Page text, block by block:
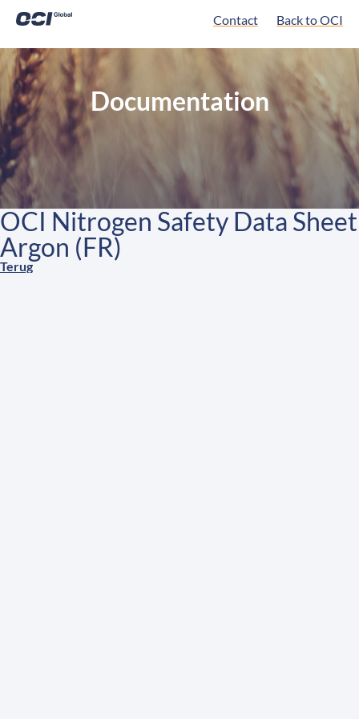
Contact Back to OCI
Documentation
OCI Nitrogen Safety Data Sheet
Argon (FR)
Terug